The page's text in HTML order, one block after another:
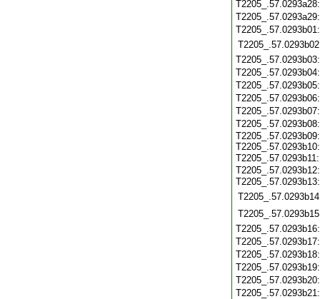
T2205_.57.0293b09:
T2205_.57.0293b10:
T2205_.57.0293b12: